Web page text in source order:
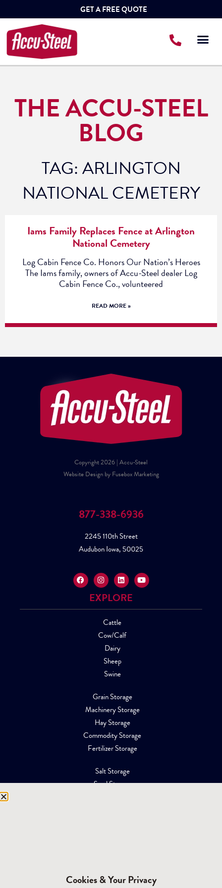
GET A FREE QUOTE
THE ACCU-STEEL
BLOG
TAG: ARLINGTON
NATIONAL CEMETERY
Iams Family Replaces Fence at Arlington
National Cemetery
Log Cabin Fence Co. Honors Our Nation’s Heroes
The Iams family, owners of Accu-Steel dealer Log
Cabin Fence Co., volunteered
READ MORE »
Copyright 2026 | Accu-Steel
Website Design by Fusebox Marketing
877-338-6936
2245 110th Street
Audubon Iowa, 50025
EXPLORE
Cattle
Cow/Calf
Dairy
Sheep
Swine
Grain Storage
Machinery Storage
Hay Storage
Commodity Storage
Fertilizer Storage
Salt Storage
Sand Storage
Affiliations
Cookies & Your Privacy